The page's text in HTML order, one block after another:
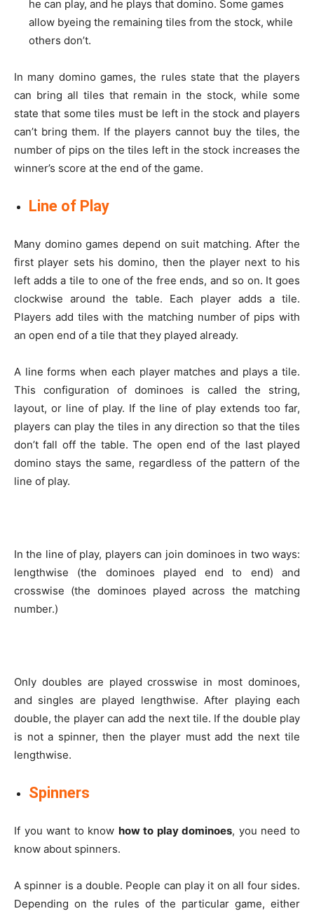
he can play, and he plays that domino. Some games
allow byeing the remaining tiles from the stock, while
others don’t.
In many domino games, the rules state that the players
can bring all tiles that remain in the stock, while some
state that some tiles must be left in the stock and players
can’t bring them. If the players cannot buy the tiles, the
number of pips on the tiles left in the stock increases the
winner’s score at the end of the game.
Line of Play
Many domino games depend on suit matching. After the
first player sets his domino, then the player next to his
left adds a tile to one of the free ends, and so on. It goes
clockwise around the table. Each player adds a tile.
Players add tiles with the matching number of pips with
an open end of a tile that they played already.
A line forms when each player matches and plays a tile.
This configuration of dominoes is called the string,
layout, or line of play. If the line of play extends too far,
players can play the tiles in any direction so that the tiles
don’t fall off the table. The open end of the last played
domino stays the same, regardless of the pattern of the
line of play.
In the line of play, players can join dominoes in two ways:
lengthwise (the dominoes played end to end) and
crosswise (the dominoes played across the matching
number.)
Only doubles are played crosswise in most dominoes,
and singles are played lengthwise. After playing each
double, the player can add the next tile. If the double play
is not a spinner, then the player must add the next tile
lengthwise.
Spinners
If you want to know how to play dominoes, you need to
know about spinners.
A spinner is a double. People can play it on all four sides.
Depending on the rules of the particular game, either